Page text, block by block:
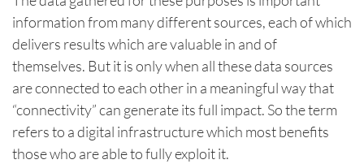
information from many different sources, each of which
delivers results which are valuable in and of
themselves. But it is only when all these data sources
are connected to each other in a meaningful way that
“connectivity” can generate its full impact. So the term
refers to a digital infrastructure which most benefits
those who are able to fully exploit it.